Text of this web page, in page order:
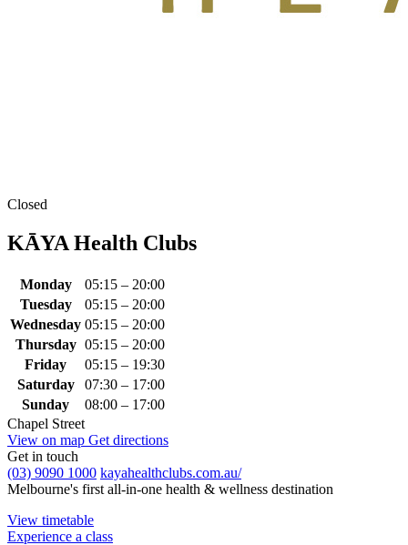
Closed
KĀYA Health Clubs
Monday
05:15 – 20:00
Tuesday
05:15 – 20:00
Wednesday 05:15 – 20:00
Thursday 05:15 – 20:00
Friday
05:15 – 19:30
Saturday
07:30 – 17:00
Sunday
08:00 – 17:00
Chapel Street
View on map Get directions
Get in touch
(03) 9090 1000 kayahealthclubs.com.au/
Melbourne's first all-in-one health & wellness destination
View timetable
Experience a class